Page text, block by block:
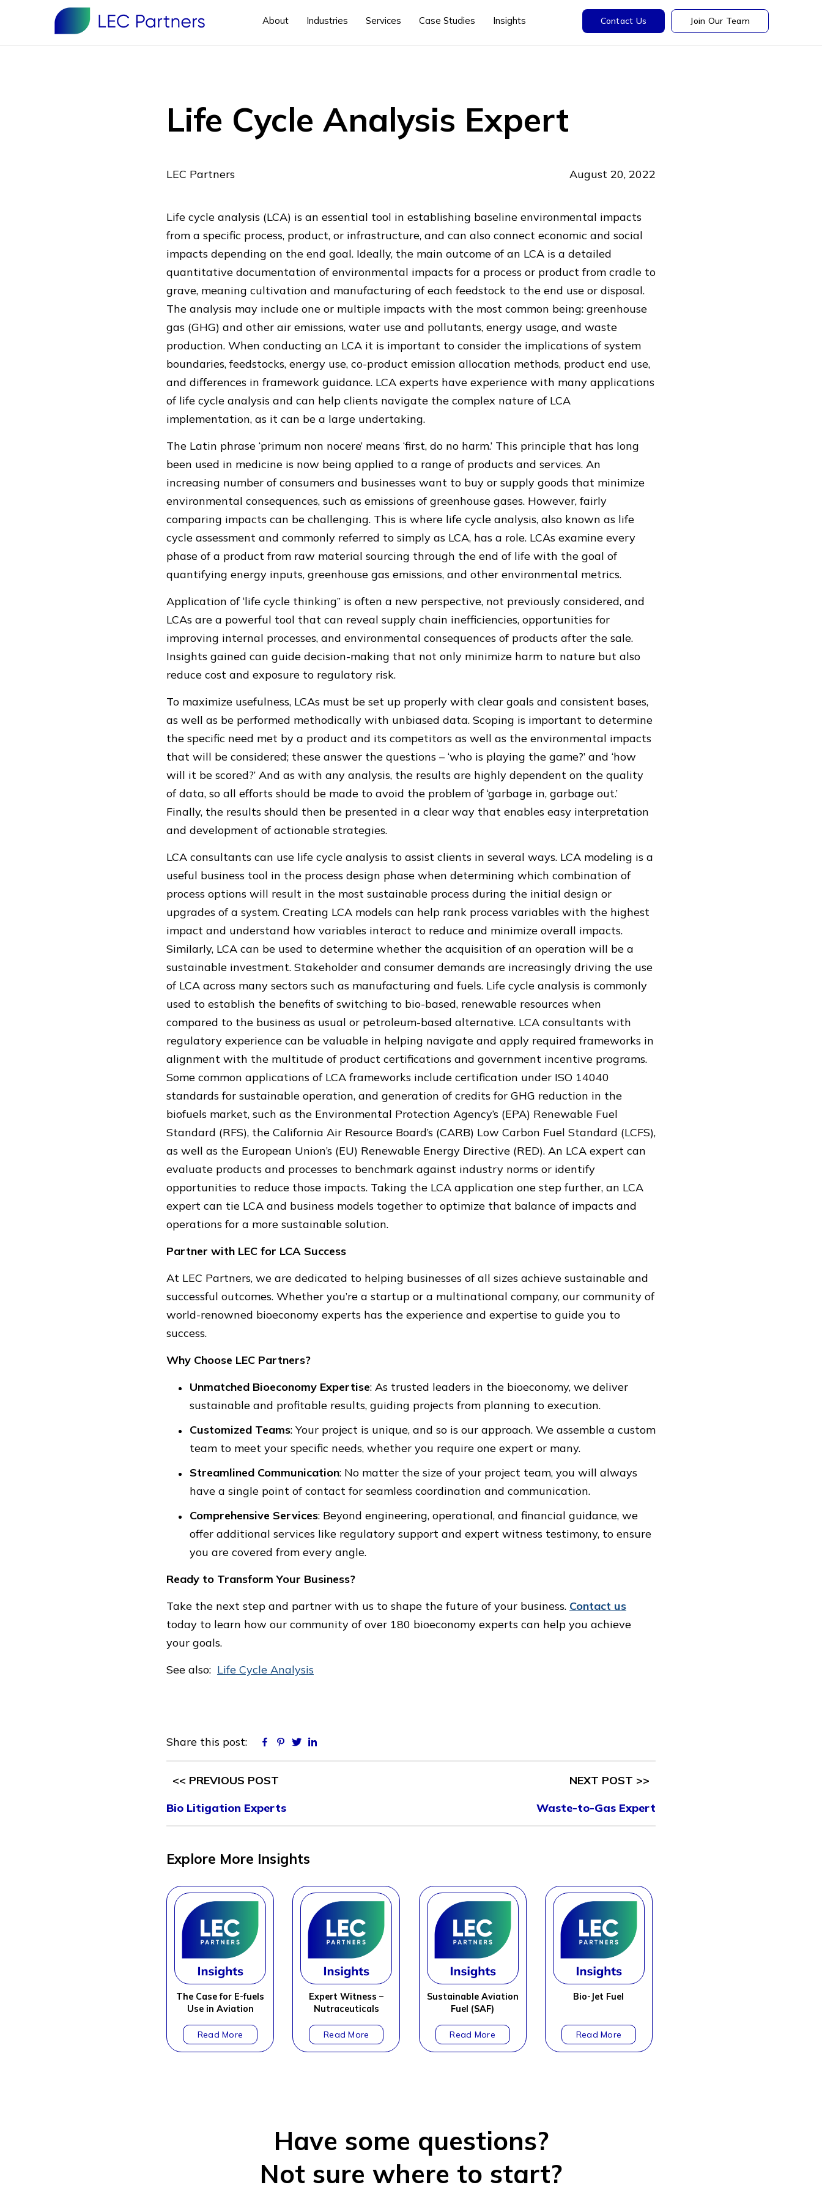
About Industries Services Case Studies Insights Contact Us Join Our Team
Life Cycle Analysis Expert
LEC Partners August 20, 2022
Life cycle analysis (LCA) is an essential tool in establishing baseline environmental impacts
from a specific process, product, or infrastructure, and can also connect economic and social
impacts depending on the end goal. Ideally, the main outcome of an LCA is a detailed
quantitative documentation of environmental impacts for a process or product from cradle to
grave, meaning cultivation and manufacturing of each feedstock to the end use or disposal.
The analysis may include one or multiple impacts with the most common being: greenhouse
gas (GHG) and other air emissions, water use and pollutants, energy usage, and waste
production. When conducting an LCA it is important to consider the implications of system
boundaries, feedstocks, energy use, co-product emission allocation methods, product end use,
and differences in framework guidance. LCA experts have experience with many applications
of life cycle analysis and can help clients navigate the complex nature of LCA
implementation, as it can be a large undertaking.
The Latin phrase ‘primum non nocere’ means ‘first, do no harm.’ This principle that has long
been used in medicine is now being applied to a range of products and services. An
increasing number of consumers and businesses want to buy or supply goods that minimize
environmental consequences, such as emissions of greenhouse gases. However, fairly
comparing impacts can be challenging. This is where life cycle analysis, also known as life
cycle assessment and commonly referred to simply as LCA, has a role. LCAs examine every
phase of a product from raw material sourcing through the end of life with the goal of
quantifying energy inputs, greenhouse gas emissions, and other environmental metrics.
Application of ‘life cycle thinking” is often a new perspective, not previously considered, and
LCAs are a powerful tool that can reveal supply chain inefficiencies, opportunities for
improving internal processes, and environmental consequences of products after the sale.
Insights gained can guide decision-making that not only minimize harm to nature but also
reduce cost and exposure to regulatory risk.
To maximize usefulness, LCAs must be set up properly with clear goals and consistent bases,
as well as be performed methodically with unbiased data. Scoping is important to determine
the specific need met by a product and its competitors as well as the environmental impacts
that will be considered; these answer the questions – ‘who is playing the game?’ and ‘how
will it be scored?’ And as with any analysis, the results are highly dependent on the quality
of data, so all efforts should be made to avoid the problem of ‘garbage in, garbage out.’
Finally, the results should then be presented in a clear way that enables easy interpretation
and development of actionable strategies.
LCA consultants can use life cycle analysis to assist clients in several ways. LCA modeling is a
useful business tool in the process design phase when determining which combination of
process options will result in the most sustainable process during the initial design or
upgrades of a system. Creating LCA models can help rank process variables with the highest
impact and understand how variables interact to reduce and minimize overall impacts.
Similarly, LCA can be used to determine whether the acquisition of an operation will be a
sustainable investment. Stakeholder and consumer demands are increasingly driving the use
of LCA across many sectors such as manufacturing and fuels. Life cycle analysis is commonly
used to establish the benefits of switching to bio-based, renewable resources when
compared to the business as usual or petroleum-based alternative. LCA consultants with
regulatory experience can be valuable in helping navigate and apply required frameworks in
alignment with the multitude of product certifications and government incentive programs.
Some common applications of LCA frameworks include certification under ISO 14040
standards for sustainable operation, and generation of credits for GHG reduction in the
biofuels market, such as the Environmental Protection Agency’s (EPA) Renewable Fuel
Standard (RFS), the California Air Resource Board’s (CARB) Low Carbon Fuel Standard (LCFS),
as well as the European Union’s (EU) Renewable Energy Directive (RED). An LCA expert can
evaluate products and processes to benchmark against industry norms or identify
opportunities to reduce those impacts. Taking the LCA application one step further, an LCA
expert can tie LCA and business models together to optimize that balance of impacts and
operations for a more sustainable solution.
Partner with LEC for LCA Success
At LEC Partners, we are dedicated to helping businesses of all sizes achieve sustainable and
successful outcomes. Whether you’re a startup or a multinational company, our community of
world-renowned bioeconomy experts has the experience and expertise to guide you to
success.
Why Choose LEC Partners?
Unmatched Bioeconomy Expertise: As trusted leaders in the bioeconomy, we deliver
sustainable and profitable results, guiding projects from planning to execution.
Customized Teams: Your project is unique, and so is our approach. We assemble a custom
team to meet your specific needs, whether you require one expert or many.
Streamlined Communication: No matter the size of your project team, you will always
have a single point of contact for seamless coordination and communication.
Comprehensive Services: Beyond engineering, operational, and financial guidance, we
offer additional services like regulatory support and expert witness testimony, to ensure
you are covered from every angle.
Ready to Transform Your Business?
Take the next step and partner with us to shape the future of your business. Contact us
today to learn how our community of over 180 bioeconomy experts can help you achieve
your goals.
See also: Life Cycle Analysis
Share this post: Facebook
Pinterest
Twitter
<< PREVIOUS POST
Bio Litigation Experts
NEXT POST >>
Waste-to-Gas Expert
Explore More Insights
The Case for E-fuels
Use in Aviation
Expert Witness –
Nutraceuticals
Sustainable Aviation
Fuel (SAF)
Bio-Jet Fuel
Have some questions?
Not sure where to start?